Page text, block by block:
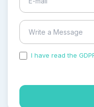
I have read the